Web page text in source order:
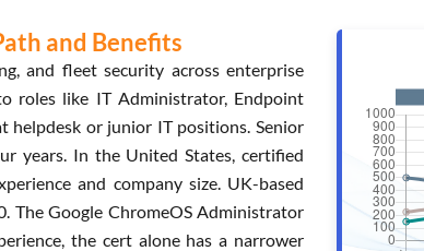
and Benefits
and fleet security across enterprise
roles like IT Administrator, Endpoint
helpdesk or junior IT positions. Senior
years. In the United States, certified
and company size. UK-based
The Google ChromeOS Administrator
the cert alone has a narrower